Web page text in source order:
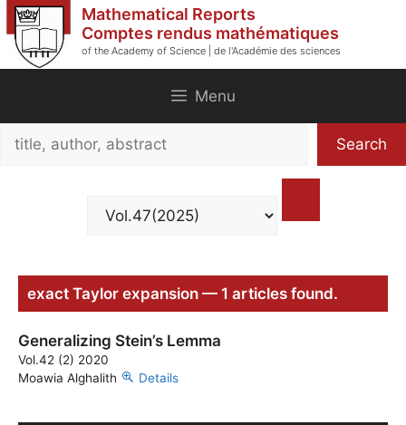
Skip
to
content
Mathematical Reports
Comptes rendus mathématiques
of the Academy of Science | de l'Académie des sciences
Menu
Search
Search
exact Taylor expansion — 1 articles found.
Generalizing Stein’s Lemma
Vol.42 (2) 2020
Moawia Alghalith
Details